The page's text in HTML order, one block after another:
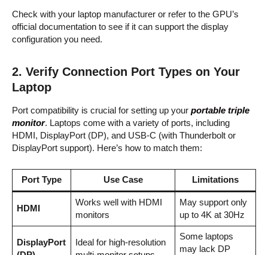
Check with your laptop manufacturer or refer to the GPU’s
official documentation to see if it can support the display
configuration you need.
2. Verify Connection Port Types on Your
Laptop
Port compatibility is crucial for setting up your portable triple
monitor. Laptops come with a variety of ports, including
HDMI, DisplayPort (DP), and USB-C (with Thunderbolt or
DisplayPort support). Here’s how to match them:
Port Type Use Case Limitations
HDMI
Works well with HDMI
monitors
May support only
up to 4K at 30Hz
DisplayPort
Ideal for high-resolution
Some laptops
may lack DP